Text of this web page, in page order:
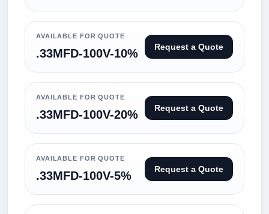
AVAILABLE FOR QUOTE
.33MFD-100V-10% Request a Quote
AVAILABLE FOR QUOTE
.33MFD-100V-20% Request a Quote
AVAILABLE FOR QUOTE
.33MFD-100V-5% Request a Quote